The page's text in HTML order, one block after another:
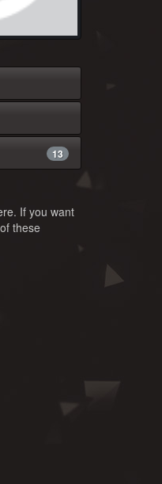
13
If you want
these